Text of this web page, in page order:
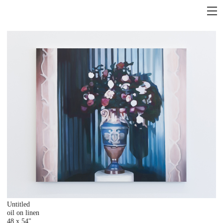
Untitled
oil on linen
48 x 54"